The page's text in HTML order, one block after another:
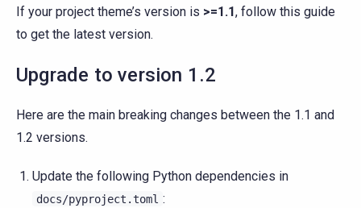
If your project theme’s version is >=1.1, follow this guide
to get the latest version.
Upgrade to version 1.2
Here are the main breaking changes between the 1.1 and
1.2 versions.
Update the following Python dependencies in
docs/pyproject.toml :